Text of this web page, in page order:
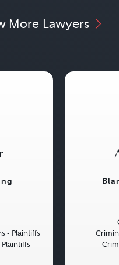
More Lawyers
- Plaintiffs